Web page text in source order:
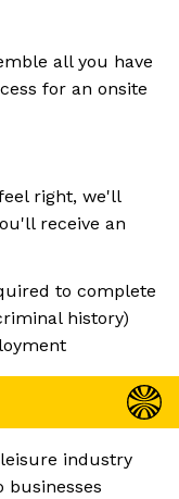
all you have
for an onsite
right, we'll
receive an
to complete
history)
industry
businesses